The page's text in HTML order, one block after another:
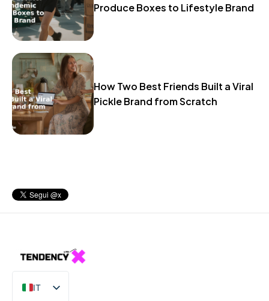
Produce Boxes to Lifestyle Brand
How Two Best Friends Built a Viral
Pickle Brand from Scratch
IT